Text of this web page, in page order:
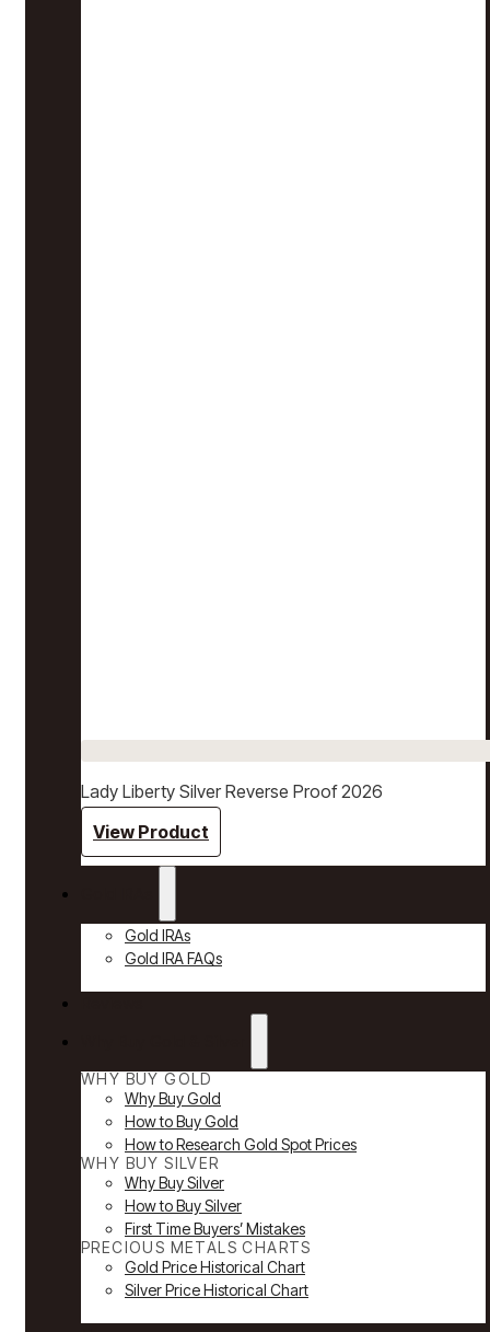
Lady Liberty Silver Reverse Proof 2026
View Product
Gold IRAs
Gold IRA FAQs
WHY BUY GOLD
Why Buy Gold
How to Buy Gold
How to Research Gold Spot Prices
WHY BUY SILVER
Why Buy Silver
How to Buy Silver
First Time Buyers’ Mistakes
PRECIOUS METALS CHARTS
Gold Price Historical Chart
Silver Price Historical Chart